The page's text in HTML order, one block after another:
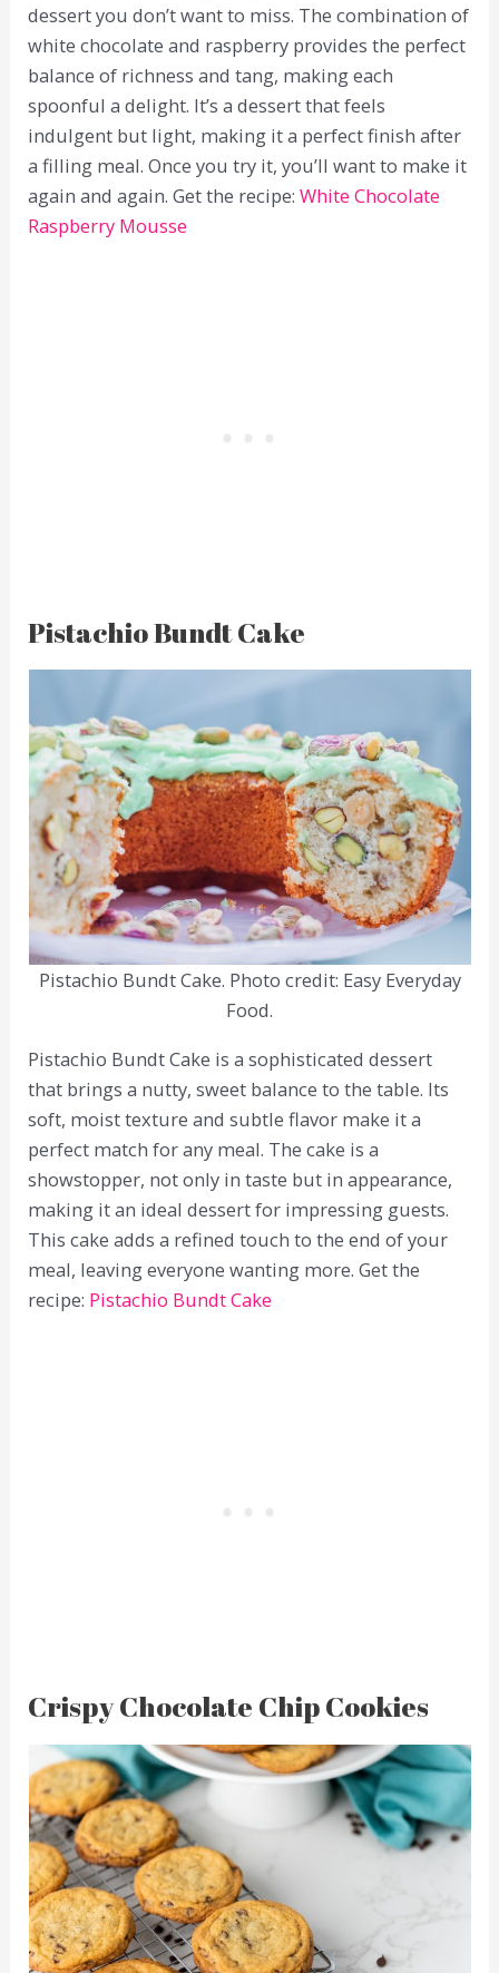
dessert you don’t want to miss. The combination of
white chocolate and raspberry provides the perfect
balance of richness and tang, making each
spoonful a delight. It’s a dessert that feels
indulgent but light, making it a perfect finish after
a filling meal. Once you try it, you’ll want to make it
again and again. Get the recipe:White Chocolate
Raspberry Mousse
Pistachio Bundt Cake
Pistachio Bundt Cake. Photo credit: Easy Everyday
Food.
Pistachio Bundt Cake is a sophisticated dessert
that brings a nutty, sweet balance to the table. Its
soft, moist texture and subtle flavor make it a
perfect match for any meal. The cake is a
showstopper, not only in taste but in appearance,
making it an ideal dessert for impressing guests.
This cake adds a refined touch to the end of your
meal, leaving everyone wanting more. Get the
recipe: Pistachio Bundt Cake
Crispy Chocolate Chip Cookies